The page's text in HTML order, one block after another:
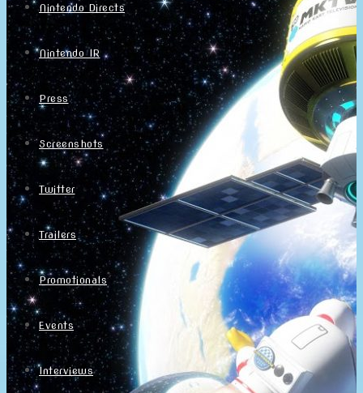
Nintendo Directs
Nintendo IR
Press
Screenshots
Twitter
Trailers
Promotionals
Events
Interviews